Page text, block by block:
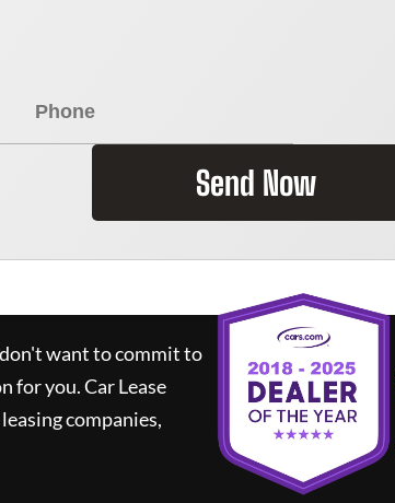
Send Now
don't want to commit to
for you.Car Lease
companies,